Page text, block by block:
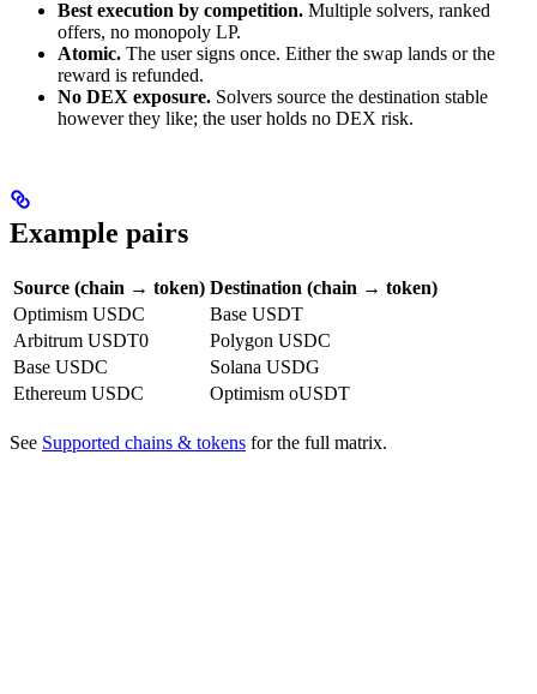
Best execution by competition. Multiple solvers, ranked
offers, no monopoly LP.
Atomic. The user signs once. Either the swap lands or the
reward is refunded.
No DEX exposure. Solvers source the destination stable
however they like; the user holds no DEX risk.
Example pairs
Source (chain → token) Destination (chain → token)
Optimism USDC
Base USDT
Arbitrum USDT0
Polygon USDC
Base USDC
Solana USDG
Ethereum USDC
Optimism oUSDT
See Supported chains & tokens for the full matrix.